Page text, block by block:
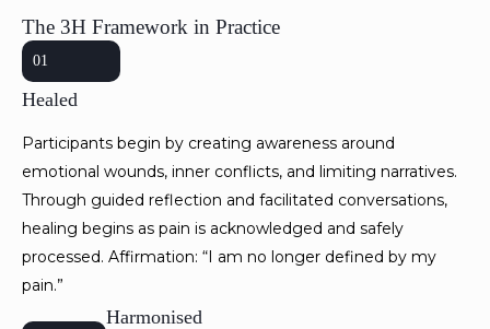
The 3H Framework in Practice
01
Healed
Participants begin by creating awareness around
emotional wounds, inner conflicts, and limiting narratives.
Through guided reflection and facilitated conversations,
healing begins as pain is acknowledged and safely
processed. Affirmation: “I am no longer defined by my
pain.”
Harmonised